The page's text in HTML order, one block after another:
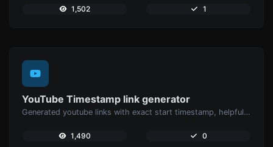
1,502 1
YouTube Timestamp link generator
Generated youtube links with exact start timestamp, helpful for mobile users.
1,490 0